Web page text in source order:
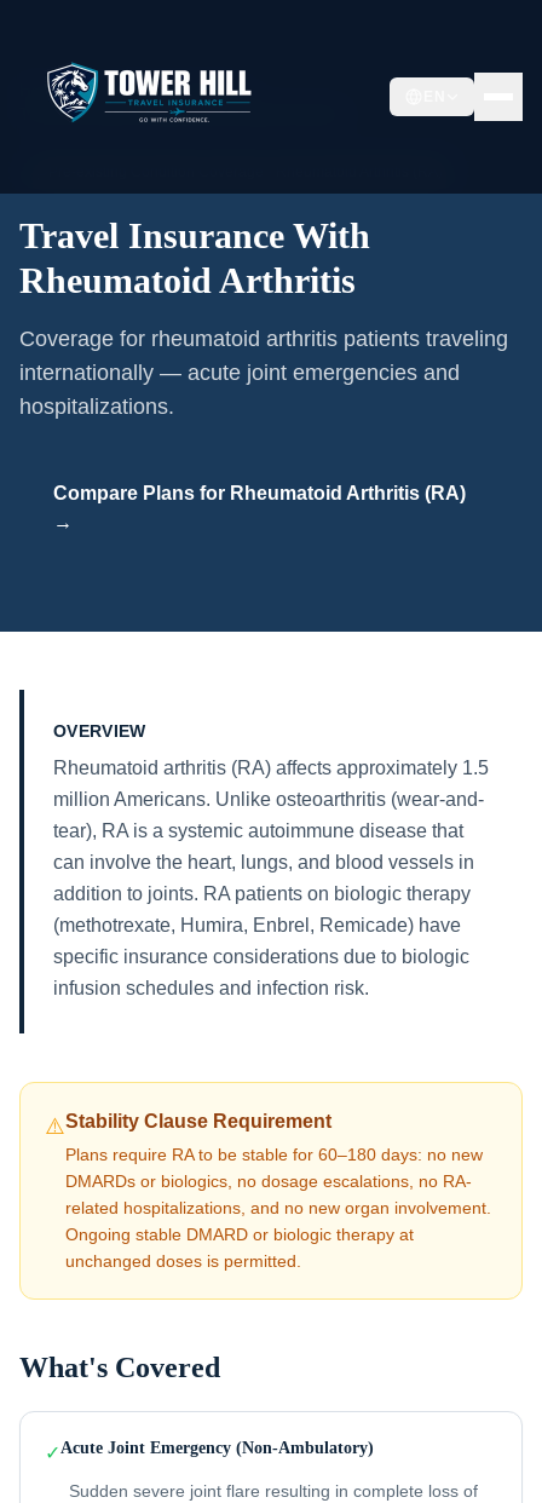
Home/Pre-existing Conditions/
Travel Insurance With Rheumatoid Arthritis
Travel Insurance With
Rheumatoid Arthritis
Coverage for rheumatoid arthritis patients traveling
internationally — acute joint emergencies and
hospitalizations.
Compare Plans for Rheumatoid Arthritis (RA)
→
OVERVIEW
Rheumatoid arthritis (RA) affects approximately 1.5
million Americans. Unlike osteoarthritis (wear-and-
tear), RA is a systemic autoimmune disease that
can involve the heart, lungs, and blood vessels in
addition to joints. RA patients on biologic therapy
(methotrexate, Humira, Enbrel, Remicade) have
specific insurance considerations due to biologic
infusion schedules and infection risk.
⚠️Stability Clause Requirement
Plans require RA to be stable for 60–180 days: no new
DMARDs or biologics, no dosage escalations, no RA-
related hospitalizations, and no new organ involvement.
Ongoing stable DMARD or biologic therapy at
unchanged doses is permitted.
What's Covered
✓Acute Joint Emergency (Non-Ambulatory)
Sudden severe joint flare resulting in complete loss of